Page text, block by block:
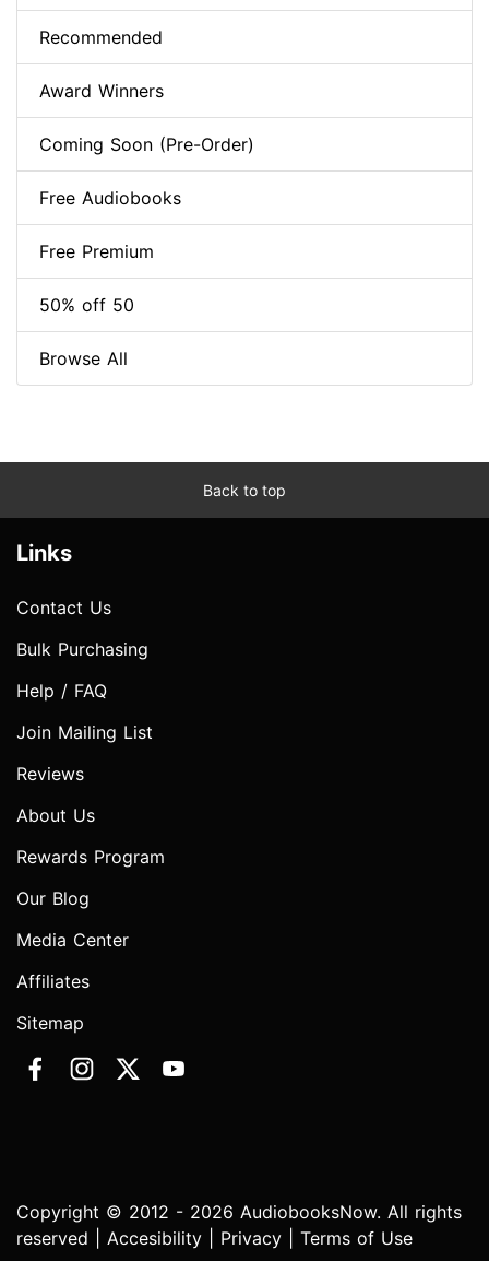
Recommended
Award Winners
Coming Soon (Pre-Order)
Free Audiobooks
Free Premium
50% off 50
Browse All
Back to top
Links
Contact Us
Bulk Purchasing
Help / FAQ
Join Mailing List
Reviews
About Us
Rewards Program
Our Blog
Media Center
Affiliates
Sitemap
Copyright © 2012 - 2026 AudiobooksNow. All rights
reserved | Accesibility Privacy Terms of Use